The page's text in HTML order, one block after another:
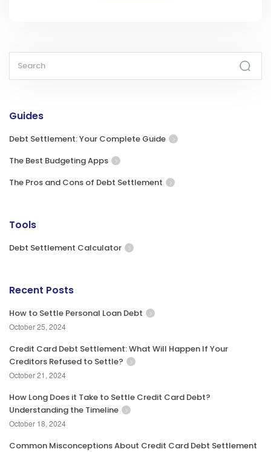
Guides
Debt Settlement: Your Complete Guide
The Best Budgeting Apps
The Pros and Cons of Debt Settlement
Tools
Debt Settlement Calculator
Recent Posts
How to Settle Personal Loan Debt
October 25, 2024
Credit Card Debt Settlement: What Will Happen If Your
Creditors Refused to Settle?
October 21, 2024
How Long Does it Take to Settle Credit Card Debt?
Understanding the Timeline
October 18, 2024
Common Misconceptions About Credit Card Debt Settlement